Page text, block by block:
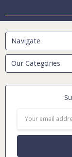
Navigate
Our Categories
Address